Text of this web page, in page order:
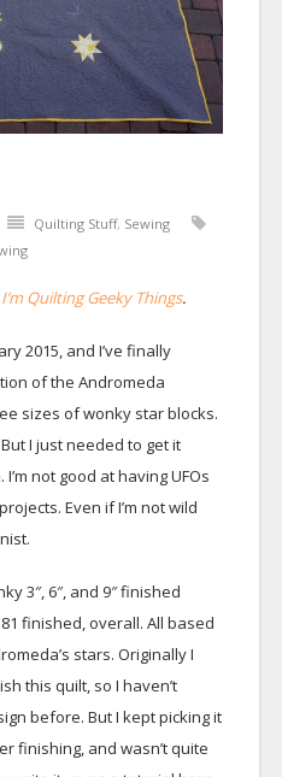
Quilting Stuff, Sewing
I’m Quilting Geeky Things.
2015, and I’ve finally
of the Andromeda
sizes of wonky star blocks.
I just needed to get it
not good at having UFOs
Even if I’m not wild
3″, 6″, and 9″ finished
finished, overall. All based
stars. Originally I
this quilt, so I haven’t
before. But I kept picking it
finishing, and wasn’t quite